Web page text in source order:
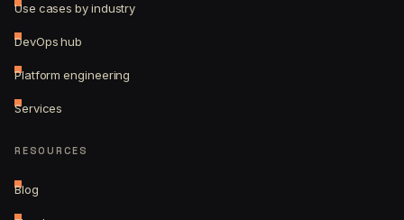
Use cases by industry
DevOps hub
Platform engineering
Services
RESOURCES
Blog